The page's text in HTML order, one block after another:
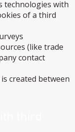
technologies with
of a third
(like trade
contact
created between